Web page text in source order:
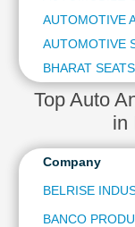
Funds
Investing
Excel
AUTOMOTIVE
AUTOMOTIVE
BHARAT
Top Auto
in
Company
BELRISE
BANCO